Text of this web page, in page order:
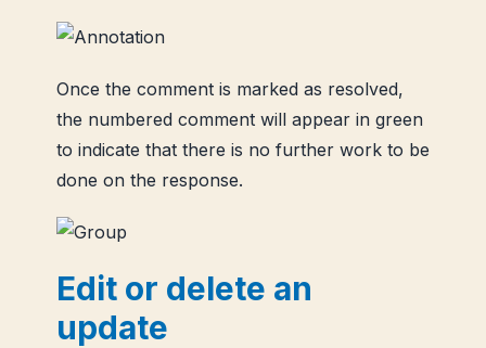
Once the comment is marked as resolved,
the numbered comment will appear in green
to indicate that there is no further work to be
done on the response.
Edit or delete an
update